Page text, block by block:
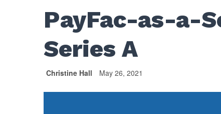
PayFac-as-a-
Series A
Christine Hall May 26, 2021